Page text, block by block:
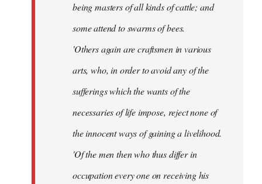
being masters of all kinds of cattle; and
some attend to swarms of bees.
'Others again are craftsmen in various
arts, who, in order to avoid any of the
sufferings which the wants of the
necessaries of life impose, reject none of
the innocent ways of gaining a livelihood.
'Of the men then who thus differ in
occupation every one on receiving his